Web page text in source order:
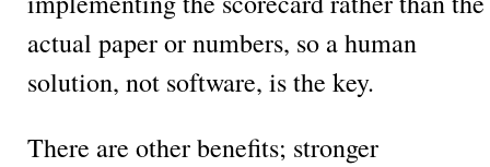
actual paper or numbers, so a human
solution, not software, is the key.
There are other benefits; stronger